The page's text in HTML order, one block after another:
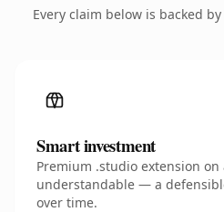
Every claim below is backed
Smart investment
Premium .studio extension
understandable — a
over time.